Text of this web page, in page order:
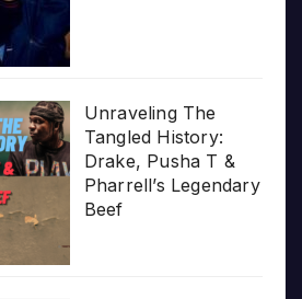
Unraveling The
Tangled History:
Drake, Pusha T &
Pharrell’s Legendary
Beef